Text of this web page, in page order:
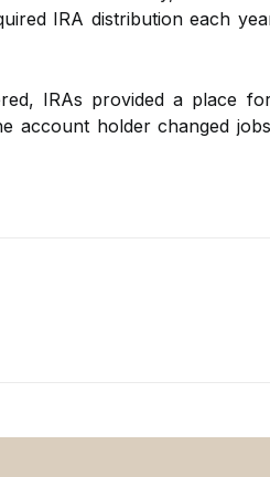
IRA distribution each
IRAs provided a place
account holder changed